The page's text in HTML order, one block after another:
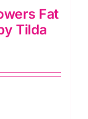
Fat
Tilda